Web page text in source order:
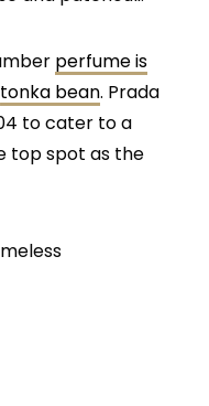
perfume is
tonka bean. Prada
to cater to a
top spot as the